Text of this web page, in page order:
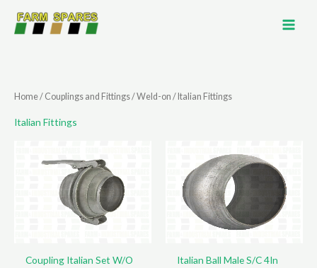
Home/ Couplings and Fittings/Weld-on / Italian Fittings
Italian Fittings
Coupling Italian Set W/O
Italian Ball Male S/C 4In